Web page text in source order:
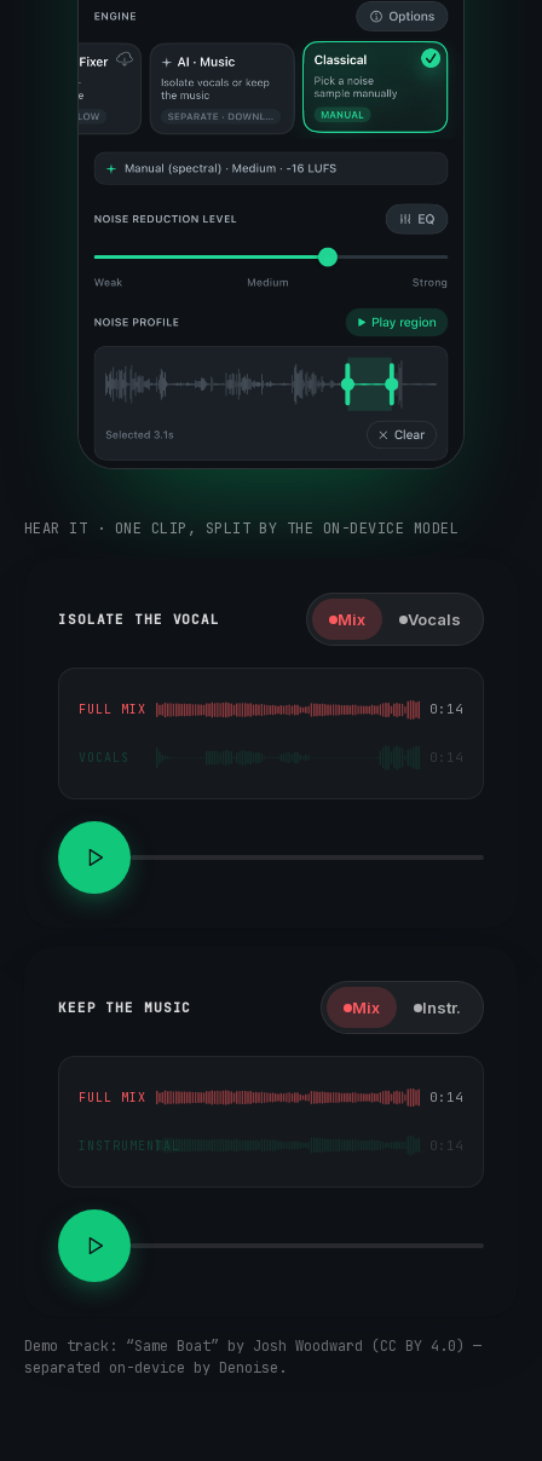
HEAR IT · ONE CLIP, SPLIT BY THE ON-DEVICE MODEL
ISOLATE THE VOCAL Mix Vocals
FULL MIX 0:14
VOCALS 0:14
KEEP THE MUSIC Mix Instr.
FULL MIX 0:14
INSTRUMENTAL 0:14
Demo track: “Same Boat” by Josh Woodward (CC BY 4.0) —
separated on-device by Denoise.